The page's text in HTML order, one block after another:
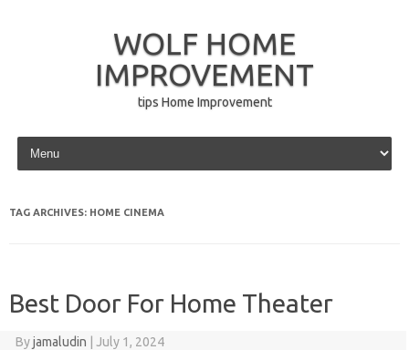
WOLF HOME
IMPROVEMENT
tips Home Improvement
Skip to content
TAG ARCHIVES: HOME CINEMA
Best Door For Home Theater
Byjamaludin July 1, 2024